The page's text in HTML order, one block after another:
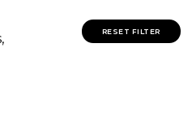
RESET FILTER